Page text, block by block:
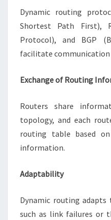
Dynamic routing
Shortest Path First),
Protocol), and BGP
facilitate communication
Exchange of Routing
Routers share
topology, and each
routing table based
information.
Adaptability
Dynamic routing
such as link failures or